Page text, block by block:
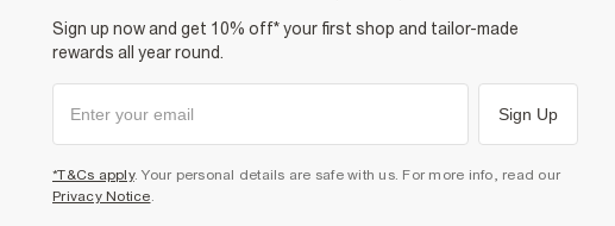
Sign up now and get 10% off* your first shop and tailor-made
rewards all year round.
Sign Up
*T&Cs apply. Your personal details are safe with us. For more info, read our
Privacy Notice.